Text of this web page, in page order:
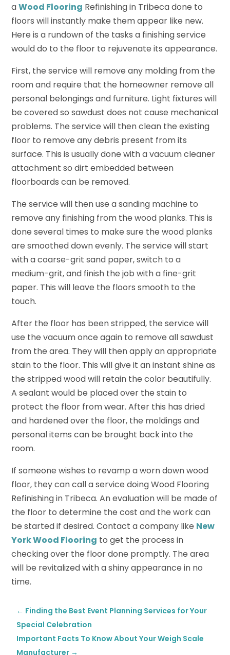
aWood Flooring Refinishing in Tribeca done to
floors will instantly make them appear like new.
Here is a rundown of the tasks a finishing service
would do to the floor to rejuvenate its appearance.
First, the service will remove any molding from the
room and require that the homeowner remove all
personal belongings and furniture. Light fixtures will
be covered so sawdust does not cause mechanical
problems. The service will then clean the existing
floor to remove any debris present from its
surface. This is usually done with a vacuum cleaner
attachment so dirt embedded between
floorboards can be removed.
The service will then use a sanding machine to
remove any finishing from the wood planks. This is
done several times to make sure the wood planks
are smoothed down evenly. The service will start
with a coarse-grit sand paper, switch to a
medium-grit, and finish the job with a fine-grit
paper. This will leave the floors smooth to the
touch.
After the floor has been stripped, the service will
use the vacuum once again to remove all sawdust
from the area. They will then apply an appropriate
stain to the floor. This will give it an instant shine as
the stripped wood will retain the color beautifully.
A sealant would be placed over the stain to
protect the floor from wear. After this has dried
and hardened over the floor, the moldings and
personal items can be brought back into the
room.
If someone wishes to revamp a worn down wood
floor, they can call a service doing Wood Flooring
Refinishing in Tribeca. An evaluation will be made of
the floor to determine the cost and the work can
be started if desired. Contact a company like New
York Wood Flooring to get the process in
checking over the floor done promptly. The area
will be revitalized with a shiny appearance in no
time.
← Finding the Best Event Planning Services for Your
Special Celebration
Important Facts To Know About Your Weigh Scale
Manufacturer →